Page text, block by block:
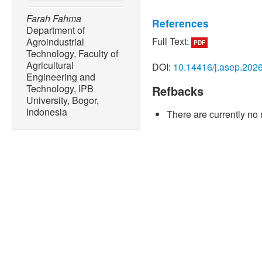
Farah Fahma
Department of
Agroindustrial
Technology, Faculty of
Agricultural
Engineering and
Technology, IPB
University, Bogor,
Indonesia
References
[1] International Fertilizer
Accessed: Nov. 23,
https://www.ifastat.org/
poly(3-hydroxybutyrate)/
Full Text: PDF
DOI: 10.14416/
Refbacks
There are currently no